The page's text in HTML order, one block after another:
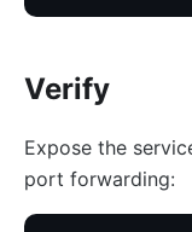
Verify
Expose the
port forwarding: